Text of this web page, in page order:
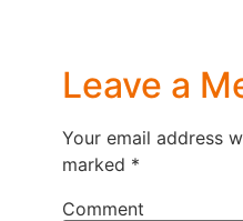
Leave a
Your email address
marked *
Comment